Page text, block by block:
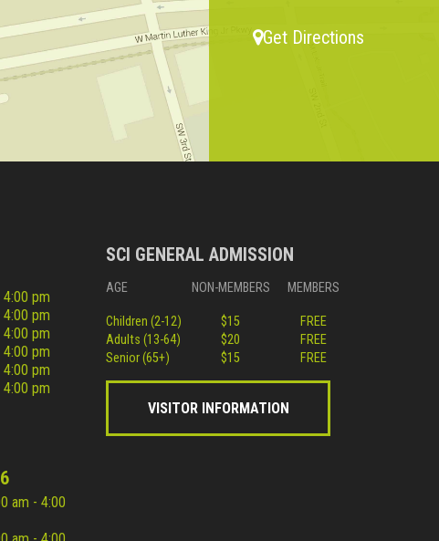
Get Directions
pm
pm
pm
pm
pm
pm
am - 4:00
SCI GENERAL ADMISSION
AGE NON-MEMBERS MEMBERS
Children (2-12) $15
FREE
Adults (13-64)
$20
FREE
Senior (65+)
$15 FREE
VISITOR INFORMATION